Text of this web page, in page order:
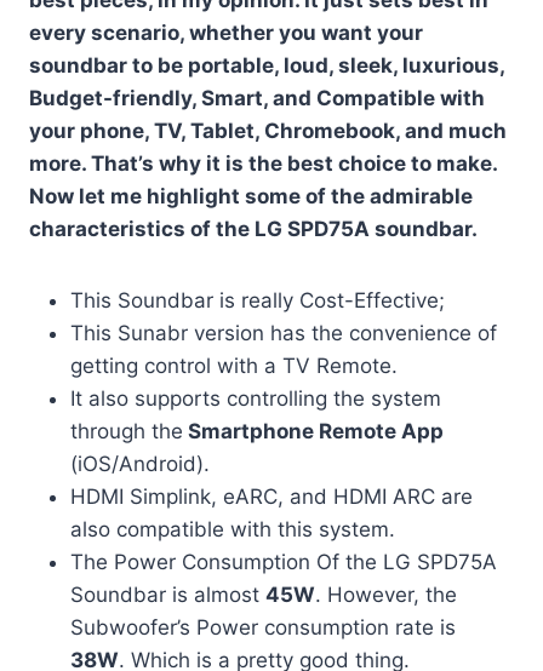
every scenario, whether you want your
soundbar to be portable, loud, sleek, luxurious,
Budget-friendly, Smart, and Compatible with
your phone, TV, Tablet, Chromebook, and much
more. That’s why it is the best choice to make.
Now let me highlight some of the admirable
characteristics of the LG SPD75A soundbar.
This Soundbar is really Cost-Effective;
This Sunabr version has the convenience of
getting control with a TV Remote.
It also supports controlling the system
through the Smartphone Remote App
(iOS/Android).
HDMI Simplink, eARC, and HDMI ARC are
also compatible with this system.
The Power Consumption Of the LG SPD75A
Soundbar is almost 45W. However, the
Subwoofer’s Power consumption rate is
38W. Which is a pretty good thing.